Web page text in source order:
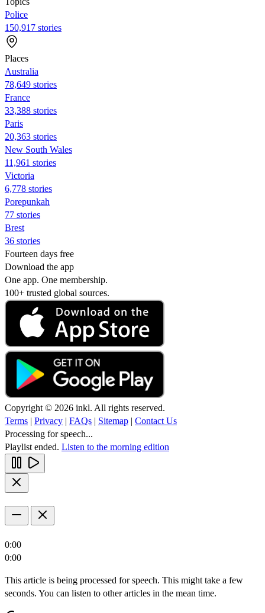
Police
150,917 stories
Places
Australia
78,649 stories
France
33,388 stories
Paris
20,363 stories
New South Wales
11,961 stories
Victoria
6,778 stories
Porepunkah
77 stories
Brest
36 stories
Fourteen days free
Download the app
One app. One membership.
100+ trusted global sources.
Copyright © 2026 inkl. All rights reserved.
Terms | Privacy | FAQs | Sitemap | Contact Us
Processing for speech...
Playlist ended. Listen to the morning edition
0:00
0:00
This article is being processed for speech. This might take a few
seconds. You can listen to other articles in the mean time.